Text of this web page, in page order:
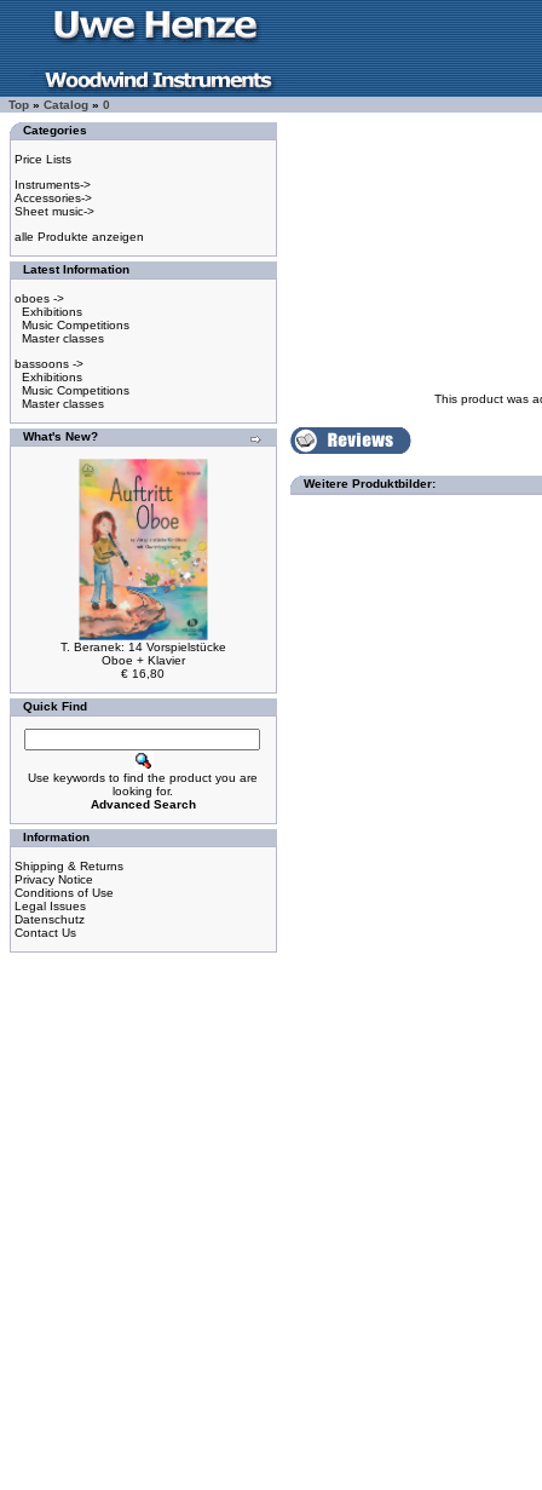
Top » Catalog » 0
Categories
Price Lists
Instruments->
Accessories->
Sheet music->
alle Produkte anzeigen
Latest Information
oboes ->
Exhibitions
Music Competitions
Master classes
bassoons ->
Exhibitions
Music Competitions
Master classes
What's New?
T. Beranek: 14 Vorspielstücke
Oboe + Klavier
€ 16,80
Quick Find
Use keywords to find the product you are
looking for.
Advanced Search
Information
Shipping & Returns
Privacy Notice
Conditions of Use
Legal Issues
Datenschutz
Contact Us
This product was
Weitere Produktbilder: